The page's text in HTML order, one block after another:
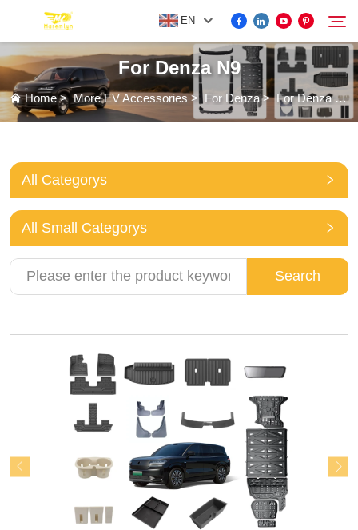
EN
FOR BYD ACCESSORIES
ABOUT US
NEWS
CONTACT US
Search
For Denza N9
Home>More EV Accessories>For Denza>For Denza N9
All Categorys
All Small Categorys
Search